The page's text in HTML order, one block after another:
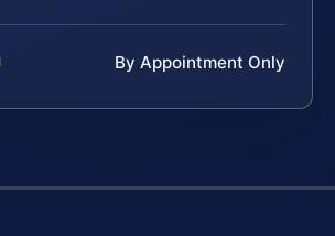
By Appointment Only